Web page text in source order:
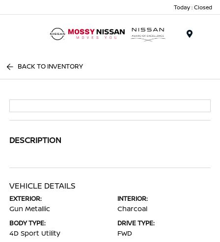
Today : Closed
BACK TO INVENTORY
DESCRIPTION
VEHICLE DETAILS
EXTERIOR:
Gun Metallic
INTERIOR:
Charcoal
BODY TYPE:
4D Sport Utility
DRIVE TYPE:
FWD